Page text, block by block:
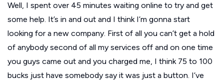
Well, I spent over 45 minutes waiting online to try and get
some help. It’s in and out and I think I’m gonna start
looking for a new company. First of all you can’t get a hold
of anybody second of all my services off and on one time
you guys came out and you charged me, I think 75 to 100
bucks just have somebody say it was just a button. I’ve